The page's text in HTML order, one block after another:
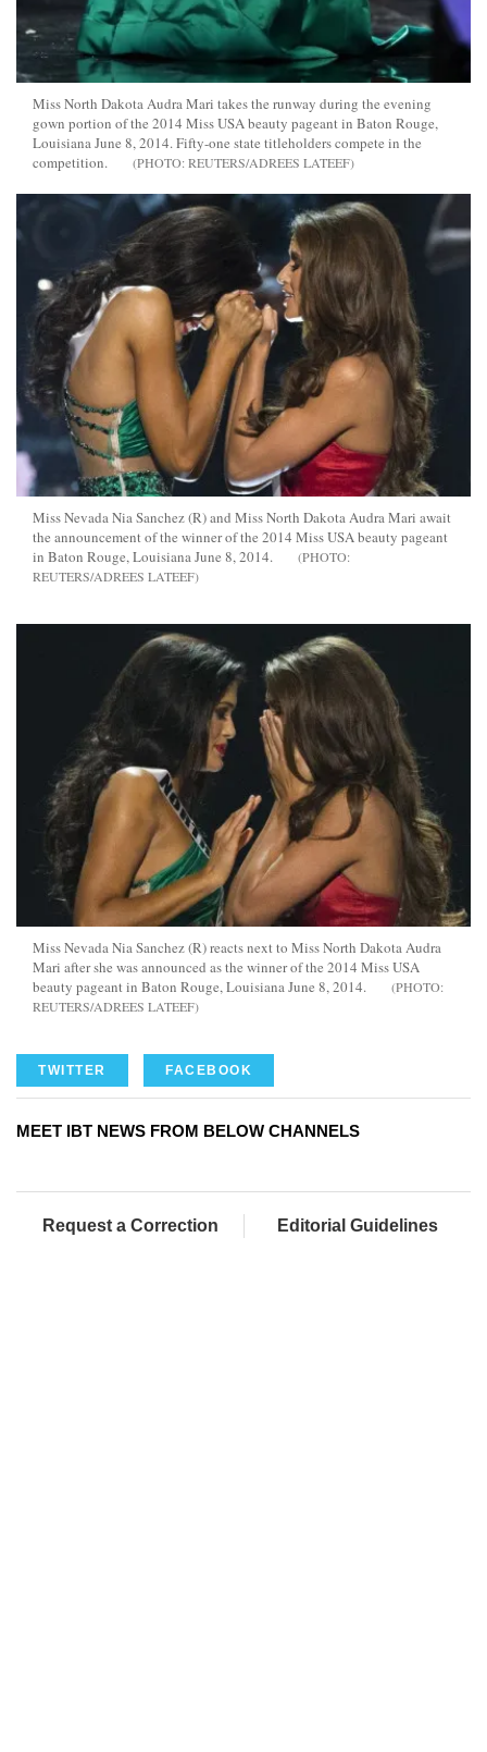
Miss North Dakota Audra Mari takes the runway during the evening
gown portion of the 2014 Miss USA beauty pageant in Baton Rouge,
Louisiana June 8, 2014. Fifty-one state titleholders compete in the
competition.
REUTERS/ADREES LATEEF
Miss Nevada Nia Sanchez (R) and Miss North Dakota Audra Mari await
the announcement of the winner of the 2014 Miss USA beauty pageant
in Baton Rouge, Louisiana June 8, 2014.
REUTERS/ADREES LATEEF
Miss Nevada Nia Sanchez (R) reacts next to Miss North Dakota Audra
Mari after she was announced as the winner of the 2014 Miss USA
beauty pageant in Baton Rouge, Louisiana June 8, 2014.
REUTERS/ADREES LATEEF
TWITTER FACEBOOK
MEET IBT NEWS FROM BELOW CHANNELS
Request a Correction Editorial Guidelines